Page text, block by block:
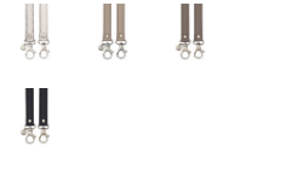
Silver Turtledove Taupe
Black